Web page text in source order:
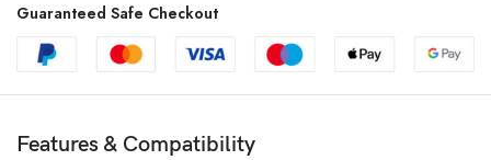
Guaranteed Safe Checkout
Features & Compatibility